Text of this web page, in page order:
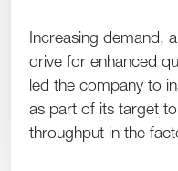
Increasing demand,
drive for enhanced
led the company to
as part of its target
throughput in the